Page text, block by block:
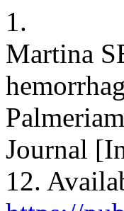
1.
Martina
Journal
12.